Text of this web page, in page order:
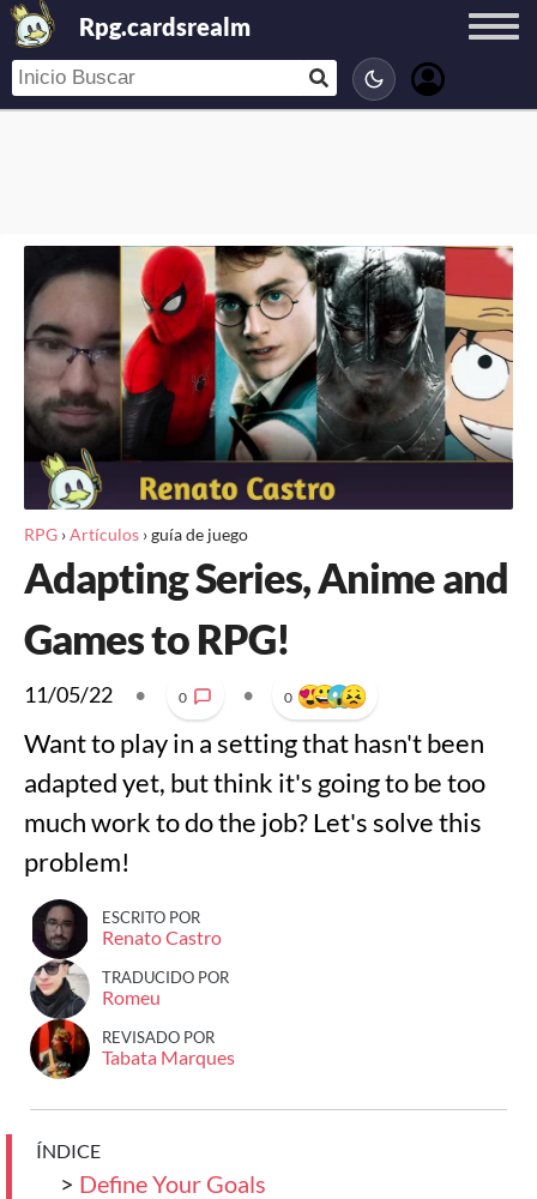
Rpg.cardsrealm
RPG ›Artículos ›guía de juego
Adapting Series, Anime and
Games to RPG!
11/05/22 • 0 • 0
Want to play in a setting that hasn't been
adapted yet, but think it's going to be too
much work to do the job? Let's solve this
problem!
ESCRITO POR
Renato Castro
TRADUCIDO POR
Romeu
REVISADO POR
Tabata Marques
ÍNDICE
> Define Your Goals